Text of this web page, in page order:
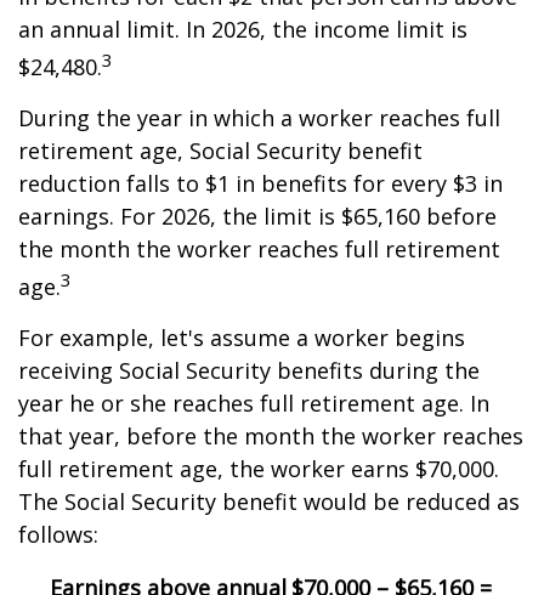
an annual limit. In 2026, the income limit is
$24,480.3
During the year in which a worker reaches full
retirement age, Social Security benefit
reduction falls to $1 in benefits for every $3 in
earnings. For 2026, the limit is $65,160 before
the month the worker reaches full retirement
age.3
For example, let's assume a worker begins
receiving Social Security benefits during the
year he or she reaches full retirement age. In
that year, before the month the worker reaches
full retirement age, the worker earns $70,000.
The Social Security benefit would be reduced as
follows:
Earnings above annual $70,000 – $65,160 =